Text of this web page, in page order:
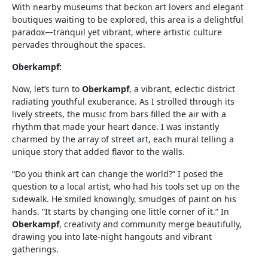
With nearby museums that beckon art lovers and elegant
boutiques waiting to be explored, this area is a delightful
paradox—tranquil yet vibrant, where artistic culture
pervades throughout the spaces.
Oberkampf:
Now, let’s turn to Oberkampf, a vibrant, eclectic district
radiating youthful exuberance. As I strolled through its
lively streets, the music from bars filled the air with a
rhythm that made your heart dance. I was instantly
charmed by the array of street art, each mural telling a
unique story that added flavor to the walls.
“Do you think art can change the world?” I posed the
question to a local artist, who had his tools set up on the
sidewalk. He smiled knowingly, smudges of paint on his
hands. “It starts by changing one little corner of it.” In
Oberkampf, creativity and community merge beautifully,
drawing you into late-night hangouts and vibrant
gatherings.